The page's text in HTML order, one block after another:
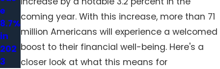
coming year. With this increase, more than 71
million Americans will experience a welcomed
boost to their financial well-being. Here's a
closer look at what this means for
e
8.7%
in
202
3